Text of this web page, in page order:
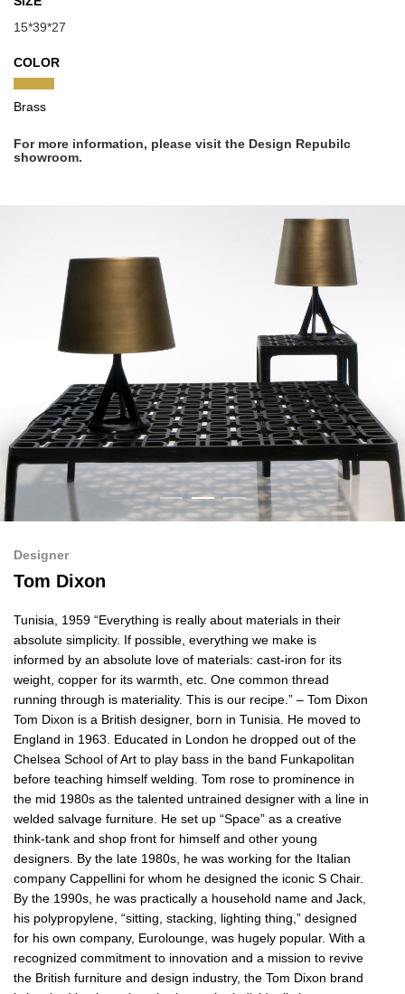
15*39*27
COLOR
Brass
For more information, please visit the Design Repubilc
showroom.
Designer
Tom Dixon
Tunisia, 1959 “Everything is really about materials in their
absolute simplicity. If possible, everything we make is
informed by an absolute love of materials: cast-iron for its
weight, copper for its warmth, etc. One common thread
running through is materiality. This is our recipe.” – Tom Dixon
Tom Dixon is a British designer, born in Tunisia. He moved to
England in 1963. Educated in London he dropped out of the
Chelsea School of Art to play bass in the band Funkapolitan
before teaching himself welding. Tom rose to prominence in
the mid 1980s as the talented untrained designer with a line in
welded salvage furniture. He set up “Space” as a creative
think-tank and shop front for himself and other young
designers. By the late 1980s, he was working for the Italian
company Cappellini for whom he designed the iconic S Chair.
By the 1990s, he was practically a household name and Jack,
his polypropylene, “sitting, stacking, lighting thing,” designed
for his own company, Eurolounge, was hugely popular. With a
recognized commitment to innovation and a mission to revive
the British furniture and design industry, the Tom Dixon brand